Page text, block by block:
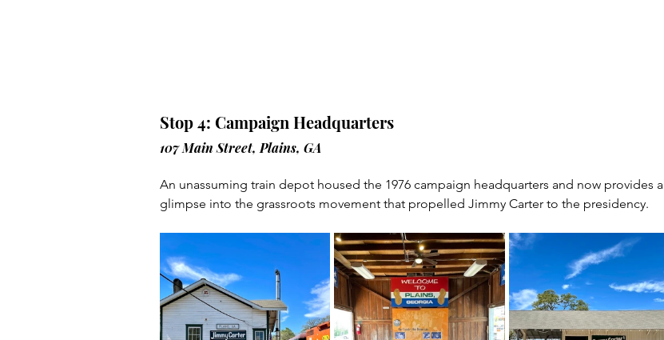
Stop 4: Campaign Headquarters
107 Main Street, Plains, GA
An unassuming train depot housed the 1976 campaign headquarters and now provides a
glimpse into the grassroots movement that propelled Jimmy Carter to the presidency.